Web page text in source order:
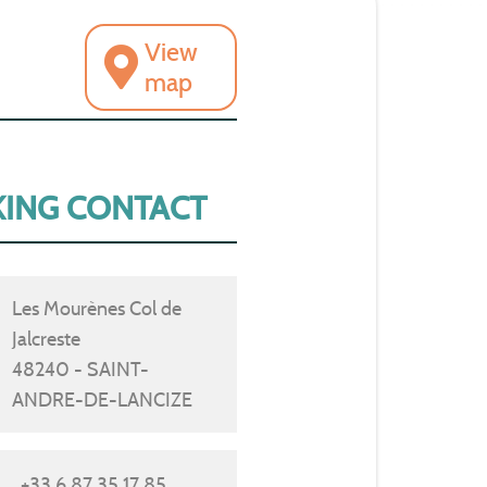
View
map
CONTACT
Les Mourènes Col de
Jalcreste
48240 - SAINT-
ANDRE-DE-LANCIZE